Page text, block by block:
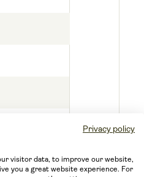
Privacy policy
visitor data, to improve our website,
you a great website experience. For